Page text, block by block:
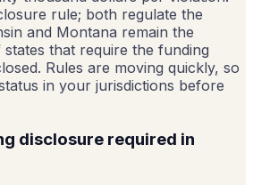
rule; both regulate the
and Montana remain the
that require the funding
Rules are moving quickly, so
in your jurisdictions before
disclosure required in